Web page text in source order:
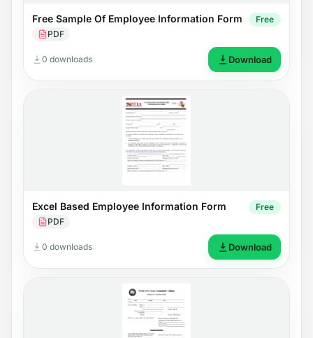
Free Sample Of Employee Information Form
PDF
Free
0 downloads Download
Excel Based Employee Information Form
PDF
Free
0 downloads Download